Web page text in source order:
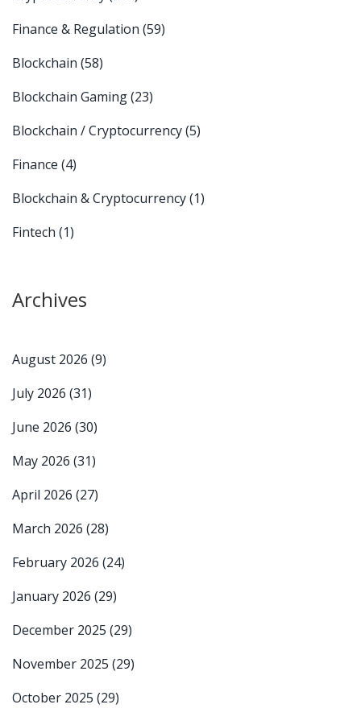
Finance & Regulation (59)
Blockchain (58)
Blockchain Gaming(23)
Blockchain / Cryptocurrency(5)
Finance (4)
Blockchain & Cryptocurrency(1)
Fintech (1)
Archives
August 2026 (9)
July 2026 (31)
June 2026 (30)
May 2026 (31)
April 2026 (27)
March 2026 (28)
February 2026 (24)
January 2026 (29)
December 2025 (29)
November 2025 (29)
October 2025 (29)